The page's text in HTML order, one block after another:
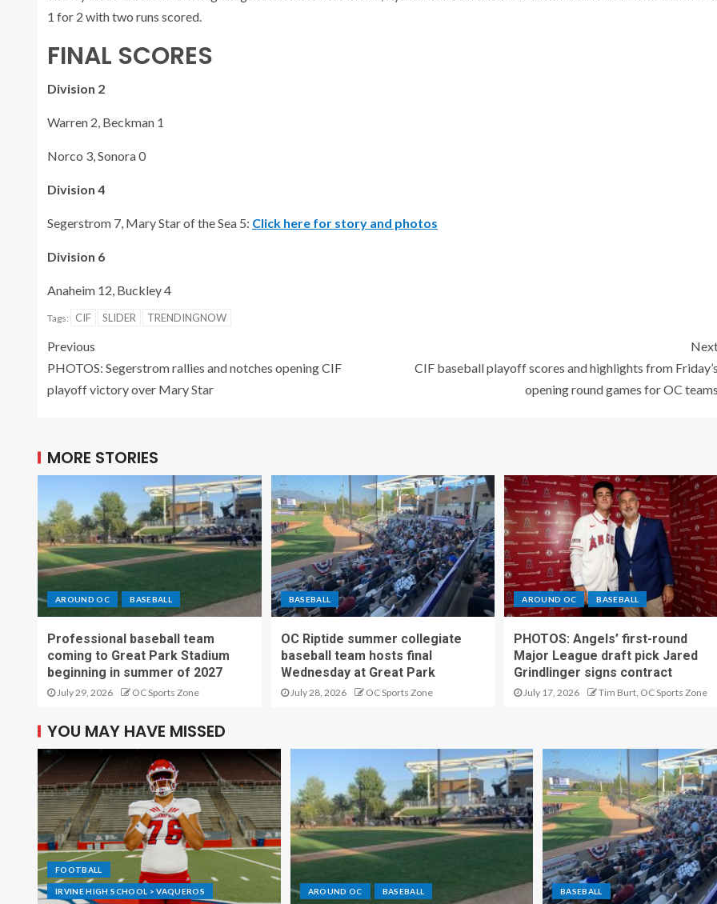
1 for 2 with two runs scored.
FINAL SCORES
Division 2
Warren 2, Beckman 1
Norco 3, Sonora 0
Division 4
Segerstrom 7, Mary Star of the Sea 5: Click here for story and photos
Division 6
Anaheim 12, Buckley 4
Tags: CIF SLIDER TRENDINGNOW
Previous
PHOTOS: Segerstrom rallies and notches opening CIF
playoff victory over Mary Star
CIF baseball playoff scores and highlights from
opening round games for OC
MORE STORIES
AROUND OC BASEBALL
Professional baseball team
coming to Great Park Stadium
beginning in summer of 2027
July 29, 2026 OC Sports Zone
BASEBALL
OC Riptide summer collegiate
baseball team hosts final
Wednesday at Great Park
July 28, 2026 OC Sports Zone
AROUND OC BASEBALL
PHOTOS: Angels’ first-round
Major League draft pick Jared
Grindlinger signs contract
July 17, 2026 Tim Burt, OC Sports Zone
YOU MAY HAVE MISSED
FOOTBALL
IRVINE HIGH SCHOOL > VAQUEROS AROUND OC BASEBALL BASEBALL